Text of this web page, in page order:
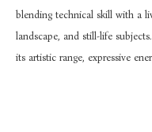
blending technical skill with a
landscape, and still-life
its artistic range, expressive